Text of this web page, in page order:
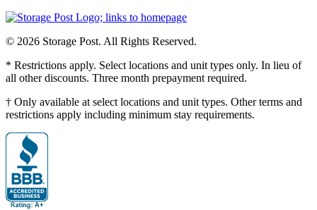
© 2026 Storage Post. All Rights Reserved.
* Restrictions apply. Select locations and unit types only. In lieu of
all other discounts. Three month prepayment required.
† Only available at select locations and unit types. Other terms and
restrictions apply including minimum stay requirements.